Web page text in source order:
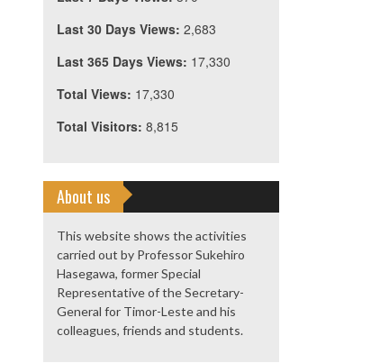
Last 30 Days Views: 2,683
Last 365 Days Views: 17,330
Total Views: 17,330
Total Visitors: 8,815
About us
This website shows the activities
carried out by Professor Sukehiro
Hasegawa, former Special
Representative of the Secretary-
General for Timor-Leste and his
colleagues, friends and students.